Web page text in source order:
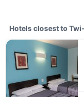
Hotels closest to